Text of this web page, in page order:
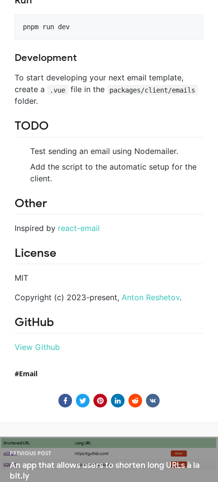
pnpm run dev
Development
To start developing your next email template,
create a
.vue file in the packages/client/emails
folder.
TODO
Test sending an email using Nodemailer.
Add the script to the automatic setup for the
client.
Other
Inspired by react-email
License
MIT
Copyright (c) 2023-present, Anton Reshetov.
GitHub
View Github
Email
PREVIOUS POST
An app that allows users to shorten long URLs à la
bit.ly